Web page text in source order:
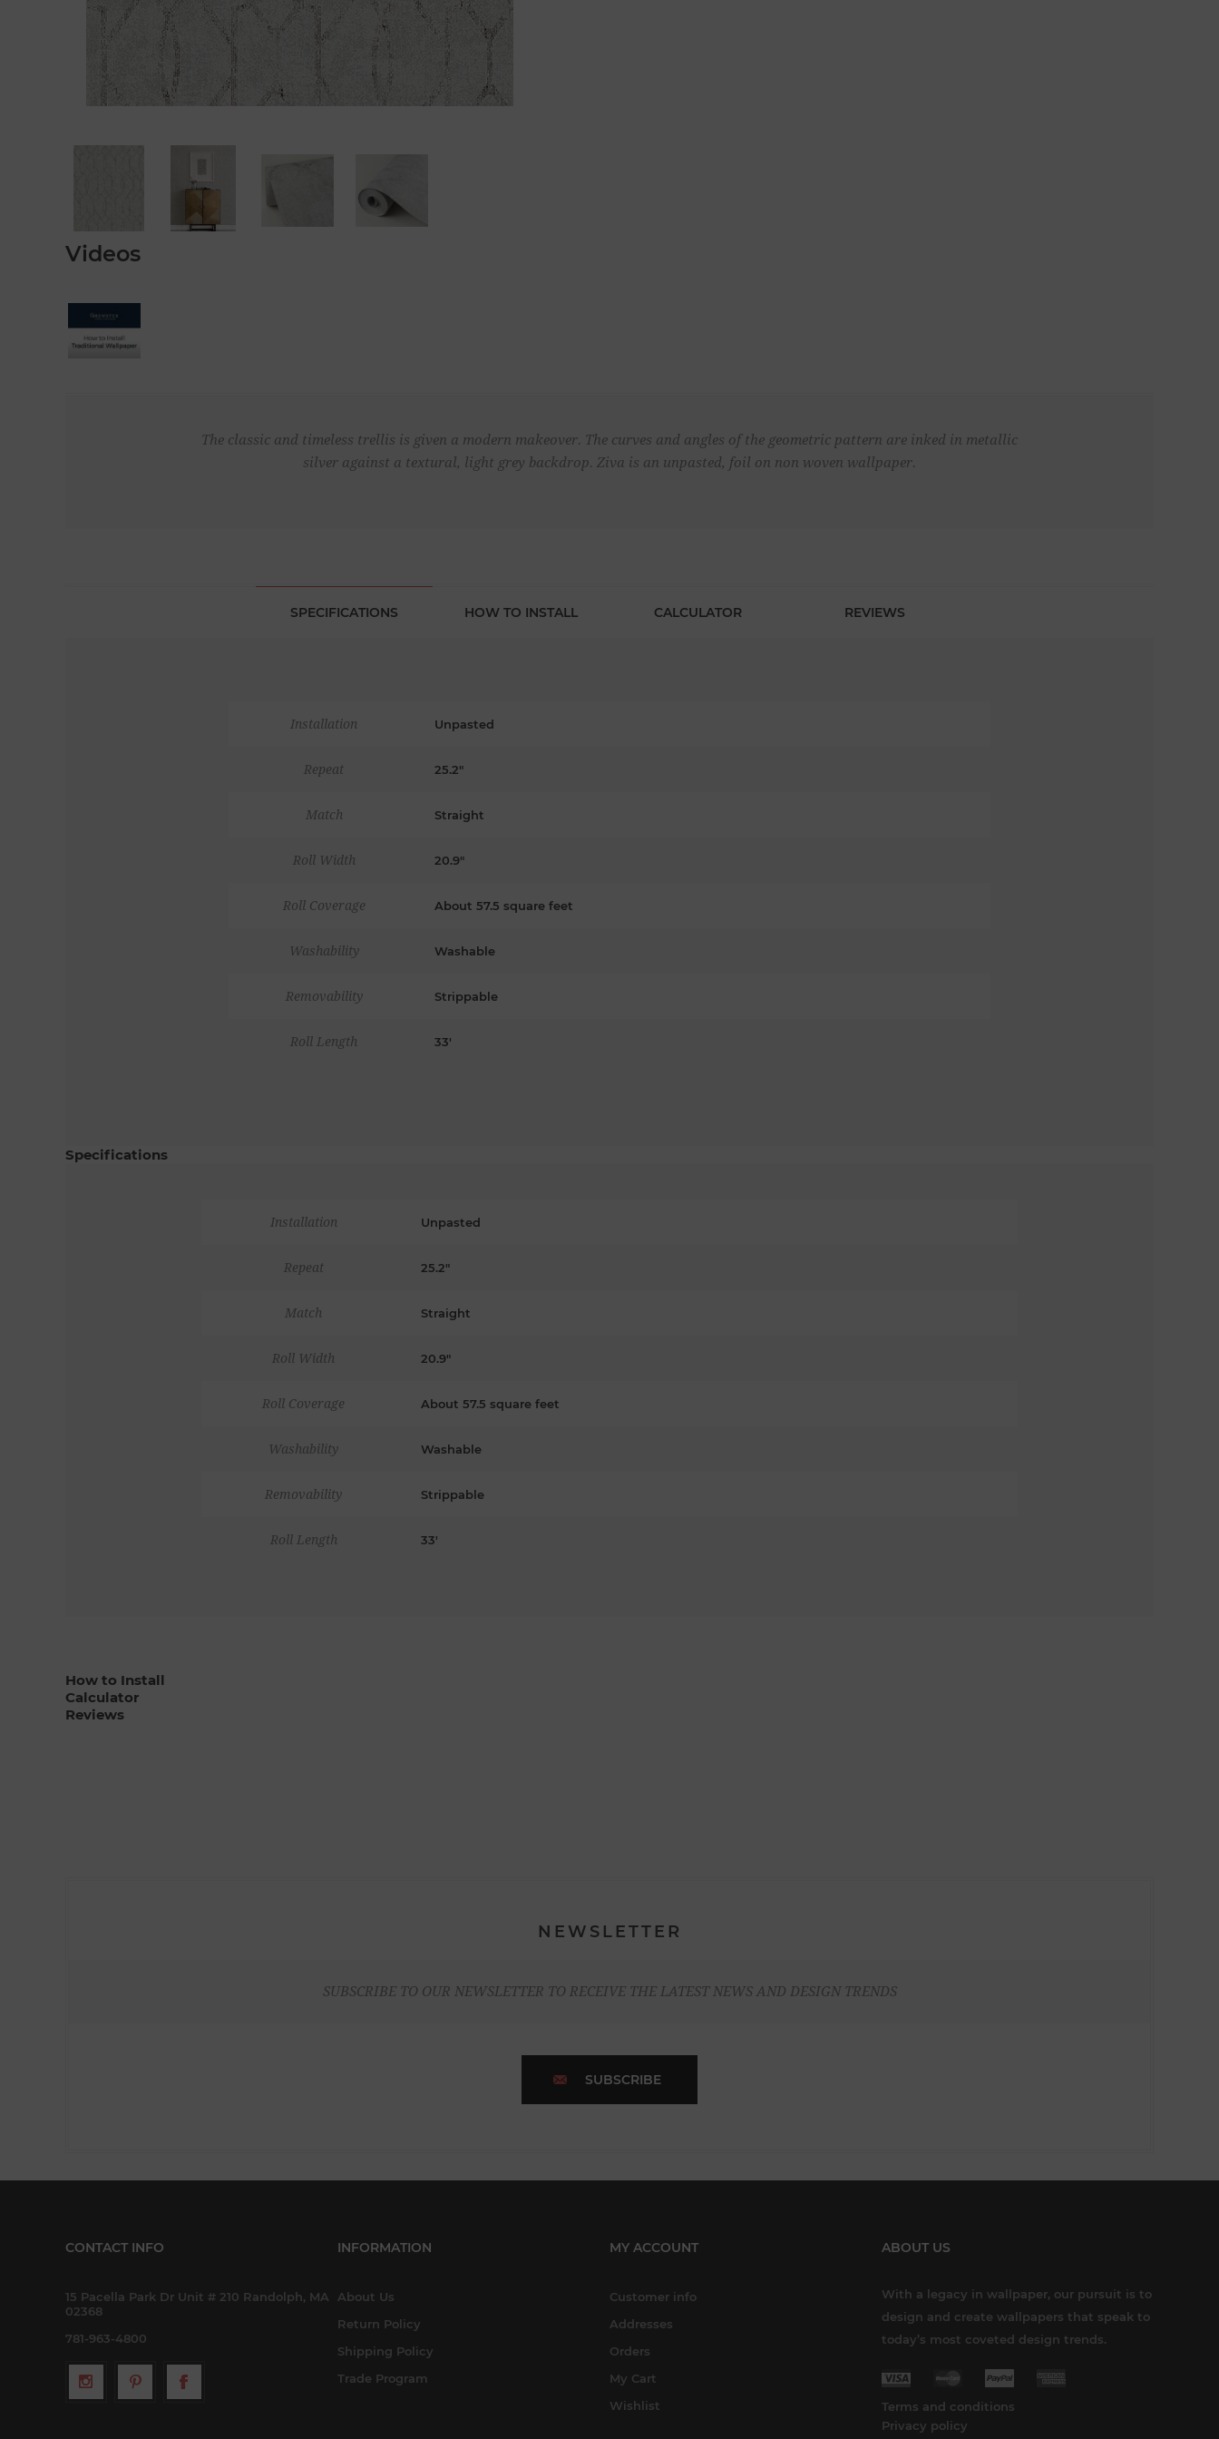
Videos
The classic and timeless trellis is given a modern makeover. The curves and angles of the geometric pattern are inked in metallic
silver against a textural, light grey backdrop. Ziva is an unpasted, foil on non woven wallpaper.
SPECIFICATIONS HOW TO INSTALL CALCULATOR REVIEWS
Installation Unpasted
Repeat 25.2"
Match Straight
Roll Width 20.9"
Roll Coverage About 57.5 square feet
Washability Washable
Removability Strippable
Roll Length 33'
Specifications
Installation Unpasted
Repeat 25.2"
Match Straight
Roll Width 20.9"
Roll Coverage About 57.5 square feet
Washability Washable
Removability Strippable
Roll Length 33'
How to Install
Calculator
Reviews
NEWSLETTER
SUBSCRIBE TO OUR NEWSLETTER TO RECEIVE THE LATEST NEWS AND DESIGN TRENDS
SUBSCRIBE
CONTACT INFO
15 Pacella Park Dr Unit # 210 Randolph, MA
02368
781-963-4800
INFORMATION
About Us
Return Policy
Shipping Policy
Trade Program
MY ACCOUNT
Customer info
Addresses
Orders
My Cart
Wishlist
ABOUT US
With a legacy in wallpaper, our pursuit is to
design and create wallpapers that speak to
today’s most coveted design trends.
Terms and conditions
Privacy policy